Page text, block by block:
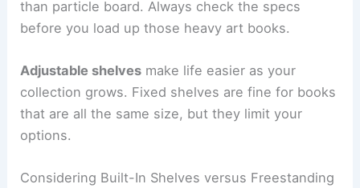
than particle board. Always check the specs
before you load up those heavy art books.
Adjustable shelves make life easier as your
collection grows. Fixed shelves are fine for books
that are all the same size, but they limit your
options.
Considering Built-In Shelves versus Freestanding